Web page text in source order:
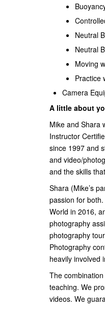
Neutral
Neutral
Moving
Practice
Camera
A little about
Mike and Shara
Instructor
since 1997 and
and video/
and the skills
Shara (Mike’s
passion for
World in 2016,
photography
photography
Photography
heavily involved
The
teaching. We
videos. We